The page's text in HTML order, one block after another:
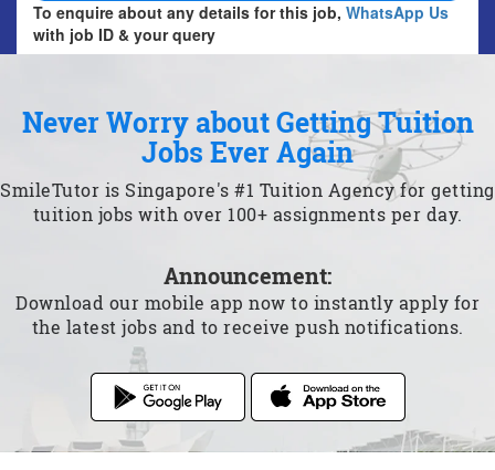
To enquire about any details for this job, WhatsApp Us
with job ID & your query
Never Worry about Getting Tuition
Jobs Ever Again
SmileTutor is Singapore's #1 Tuition Agency for getting
tuition jobs with over 100+ assignments per day.
Announcement:
Download our mobile app now to instantly apply for
the latest jobs and to receive push notifications.